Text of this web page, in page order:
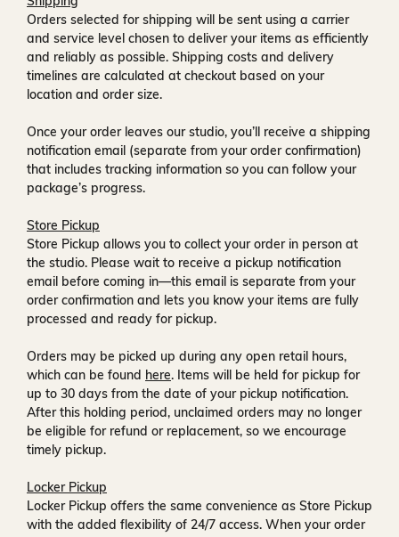
Orders selected for shipping will be sent using a carrier
and service level chosen to deliver your items as efficiently
and reliably as possible. Shipping costs and delivery
timelines are calculated at checkout based on your
location and order size.
Once your order leaves our studio, you’ll receive a shipping
notification email (separate from your order confirmation)
that includes tracking information so you can follow your
package’s progress.
Store Pickup
Store Pickup allows you to collect your order in person at
the studio. Please wait to receive a pickup notification
email before coming in—this email is separate from your
order confirmation and lets you know your items are fully
processed and ready for pickup.
Orders may be picked up during any open retail hours,
which can be found here. Items will be held for pickup for
up to 30 days from the date of your pickup notification.
After this holding period, unclaimed orders may no longer
be eligible for refund or replacement, so we encourage
timely pickup.
Locker Pickup
Locker Pickup offers the same convenience as Store Pickup
with the added flexibility of 24/7 access. When your order